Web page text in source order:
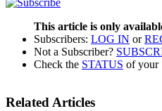
This article is only
Subscribers: LOG IN or
Not a Subscriber?
Check the STATUS of your
Related Articles